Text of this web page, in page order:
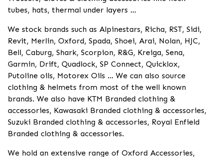
tubes, hats, thermal under layers ...
We stock brands such as Alpinestars, Richa, RST, Sidi,
Revit, Merlin, Oxford, Spada, Shoei, Arai, Nolan, HJC,
Bell, Caburg, Shark, Scorpion, R&G, Kreiga, Sena,
Garmin, Drift, Quadlock, SP Connect, Quicklox,
Putoline oils, Motorex Oils ... We can also source
clothing & helmets from most of the well known
brands. We also have KTM Branded clothing &
accessories, Kawasaki Branded clothing & accessories,
Suzuki Branded clothing & accessories, Royal Enfield
Branded clothing & accessories.
We hold an extensive range of Oxford Accessories,